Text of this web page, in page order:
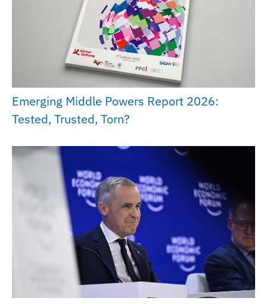
Emerging Middle Powers Report 2026:
Tested, Trusted, Torn?